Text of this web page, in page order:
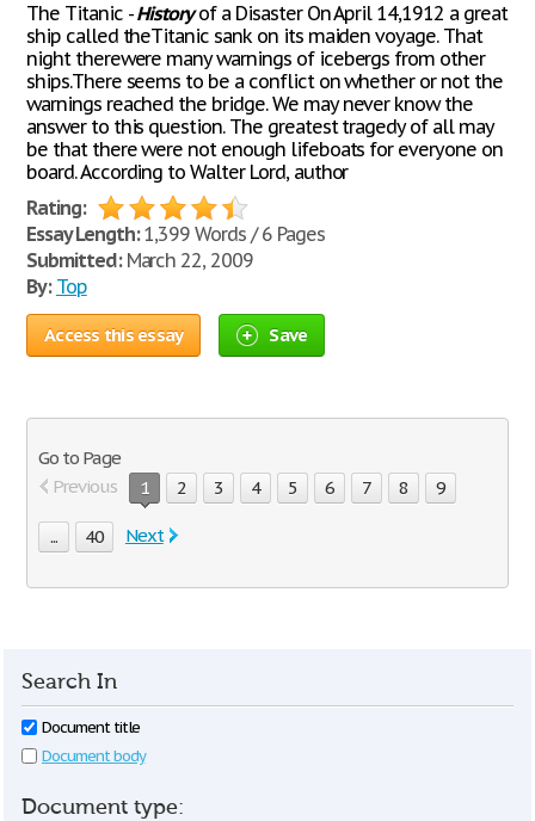
The Titanic -Historyof a Disaster On April 14,1912 a great
ship called theTitanic sank on its maiden voyage. That
night therewere many warnings of icebergs from other
ships.There seems to be a conflict on whether or not the
warnings reached the bridge. We may never know the
answer to this question. The greatest tragedy of all may
be that there were not enough lifeboats for everyone on
board. According to Walter Lord, author
Rating:
Essay Length:1,399 Words / 6 Pages
Submitted:March 22, 2009
By: Top
Access this essay Save
Go to Page
Previous
1 2 3 4 5 6 7 8 9
... 40 Next
Search In
Document title
Document body
Document type: